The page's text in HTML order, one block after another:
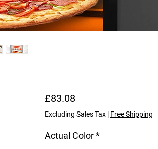
£83.08Price
Excluding Sales Tax| Free Shipping
Actual Color *